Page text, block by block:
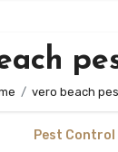
vero beach
Pest Control